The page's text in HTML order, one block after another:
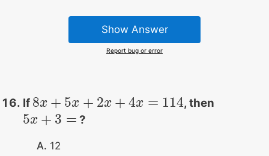
Show Answer
Report bug or error
If 8x + 5x + 2x + 4x = 114
8x+5x+2x+4x=114 , then
5x + 3 =
5x+3= ?
12